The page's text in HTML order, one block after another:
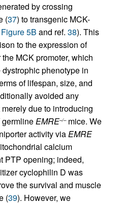
by crossing
(37) to transgenic MCK-
5B and ref. 38). This
to the expression of
MCK promoter, which
phenotype in
of lifespan, size, and
avoided any
due to introducing
EMRE–/–mice. We
activity viaEMRE
calcium
PTP opening; indeed,
cyclophilin D was
the survival and muscle
(39). However, we